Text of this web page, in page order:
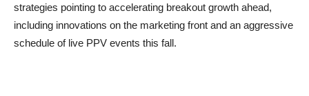
strategies pointing to accelerating breakout growth ahead,
including innovations on the marketing front and an aggressive
schedule of live PPV events this fall.